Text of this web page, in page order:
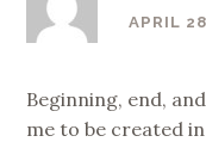
APRIL
Beginning, end,
me to be created